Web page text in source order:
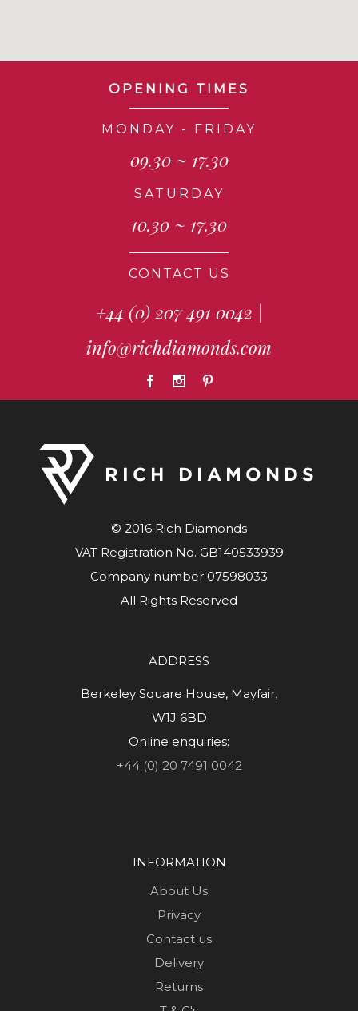
OPENING TIMES
MONDAY - FRIDAY
09.30 ~ 17.30
SATURDAY
10.30 ~ 17.30
CONTACT US
+44 (0) 207 491 0042 |
info@richdiamonds.com
© 2016 Rich Diamonds
VAT Registration No. GB140533939
Company number 07598033
All Rights Reserved
ADDRESS
Berkeley Square House, Mayfair,
W1J 6BD
Online enquiries:
+44 (0) 20 7491 0042
INFORMATION
About Us
Privacy
Contact us
Delivery
Returns